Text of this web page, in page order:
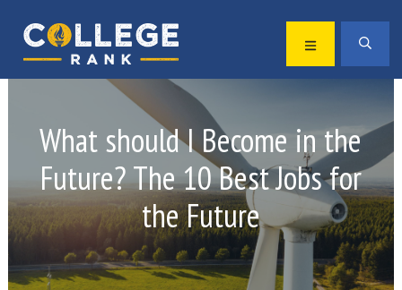
primary
navigation
main
content
Best
MENU
What should I Become in the
Future? The 10 Best Jobs for
the Future